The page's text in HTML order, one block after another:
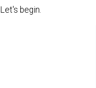
Let's begin.